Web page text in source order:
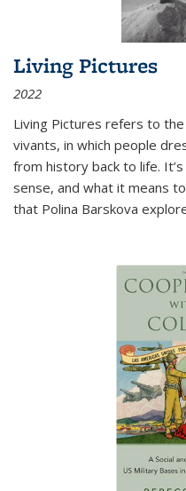
Living Pictures
2022
Living Pictures refers to
vivants, in which people
from history back to life.
sense, and what it means
that Polina Barskova